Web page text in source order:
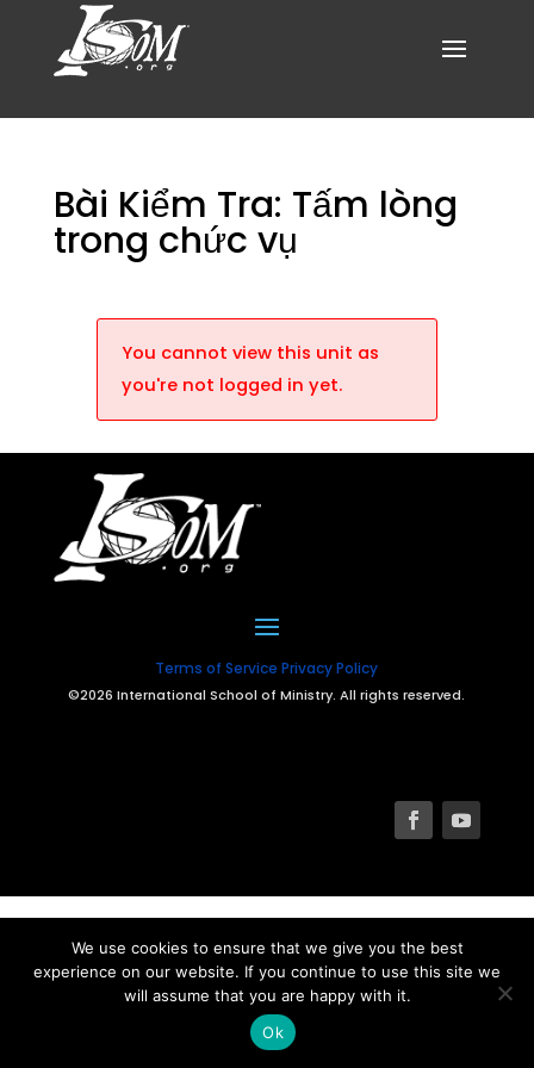
Bài Kiểm Tra: Tấm lòng
trong chức vụ
You cannot view this unit as
you're not logged in yet.
Terms of Service Privacy Policy
©2026 International School of Ministry. All rights reserved.
We use cookies to ensure that we give you the best
experience on our website. If you continue to use this site we
will assume that you are happy with it.
Ok